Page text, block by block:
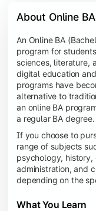
About Online
An Online BA
program for
sciences, literature,
digital education
programs have
alternative to
an online BA
a regular BA degree.
If you choose to
range of subjects
psychology, history,
administration, and
depending on the
What You Learn